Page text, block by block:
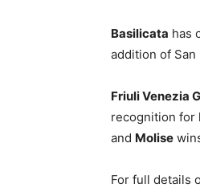
Basilicata has
addition of San
Friuli Venezia
recognition for
and Molise
For full details